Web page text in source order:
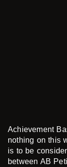
Achievement
nothing on this
is to be
between AB